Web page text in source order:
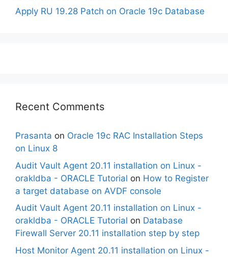
Apply RU 19.28 Patch on Oracle 19c Database
Recent Comments
Prasanta on Oracle 19c RAC Installation Steps
on Linux 8
Audit Vault Agent 20.11 installation on Linux -
orakldba - ORACLE Tutorial on How to Register
a target database on AVDF console
Audit Vault Agent 20.11 installation on Linux -
orakldba - ORACLE Tutorial on Database
Firewall Server 20.11 installation step by step
Host Monitor Agent 20.11 installation on Linux -